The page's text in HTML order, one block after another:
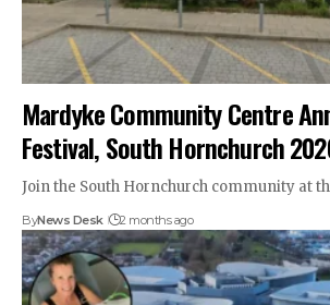
Mardyke Community Centre
Festival, South Hornchurch
Join the South Hornchurch community at
ByNews Desk 2 months ago